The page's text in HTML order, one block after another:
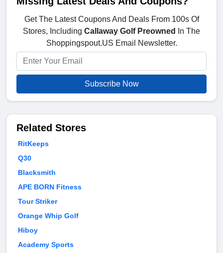
Get The Latest Coupons And Deals From 100s Of
Stores, Including Callaway Golf Preowned
In The
Shoppingspout.US Email Newsletter.
Subscribe Now
Related Stores
RitKeeps
Q30
Blacksmith
APE BORN Fitness
Tour Striker
Orange Whip Golf
Hiboy
Academy Sports